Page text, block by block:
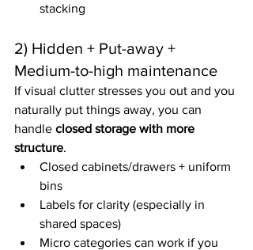
stacking
2) Hidden + Put-away +
Medium-to-high maintenance
If visual clutter stresses you out and you
naturally put things away, you can
handle closed storage with more
structure.
Closed cabinets/drawers + uniform
bins
Labels for clarity (especially in
shared spaces)
Micro categories can work if you